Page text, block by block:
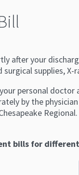
after your
supplies,
personal
by the
bills for